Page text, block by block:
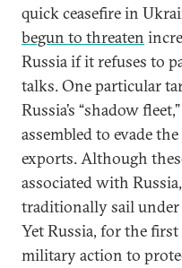
quick ceasefire in
begun to threaten
Russia if it refuses to
talks. One particular
Russia’s “shadow
assembled to evade
exports. Although
associated with
traditionally sail under
Yet Russia, for the
military action to